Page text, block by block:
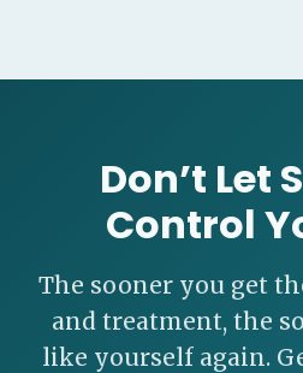
Don’t Let
Control
The sooner you get
and treatment, the
like yourself again.